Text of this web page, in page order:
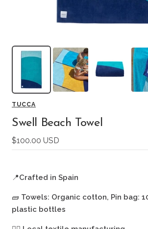
TUCCA
Swell Beach Towel
Sale
price
$100.00 USD
📍Crafted in Spain
🧱 Towels: Organic cotton, Pin bag:
plastic bottles